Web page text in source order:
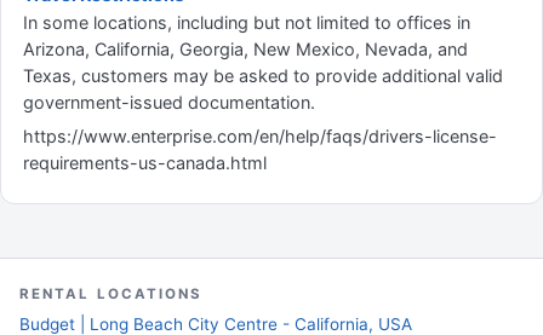
In some locations, including but not limited to offices in
Arizona, California, Georgia, New Mexico, Nevada, and
Texas, customers may be asked to provide additional valid
government-issued documentation.
https://www.enterprise.com/en/help/faqs/drivers-license-
requirements-us-canada.html
RENTAL LOCATIONS
Budget | Long Beach City Centre - California, USA